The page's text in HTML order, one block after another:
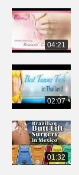
04:21
02:07
01:32